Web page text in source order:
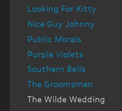
Looking For Kitty
Nice Guy Johnny
Public Morals
Purple Violets
Southern Bells
The Groomsmen
The Wilde Wedding